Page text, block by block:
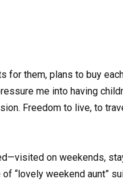
for them, plans to buy
me into having
Freedom to live, to
on weekends,
“lovely weekend aunt”